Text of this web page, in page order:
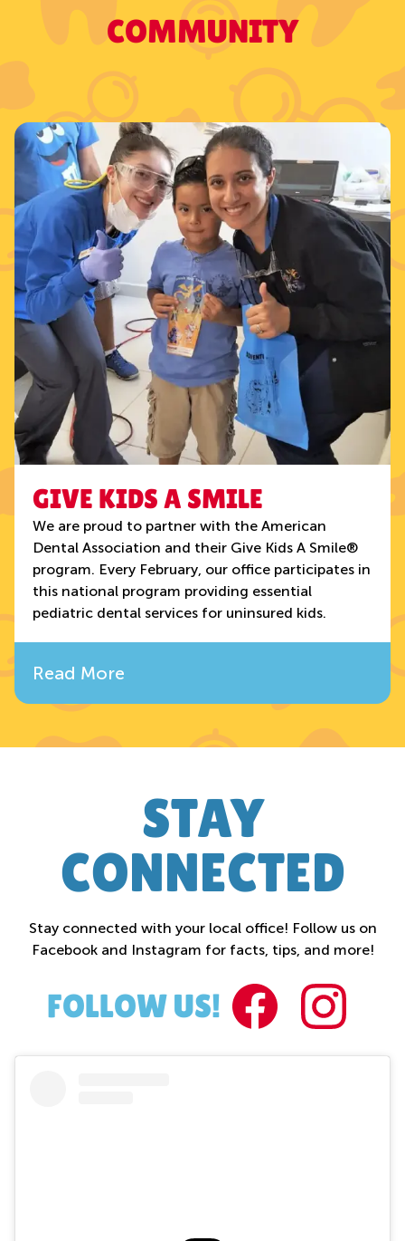
COMMUNITY
GIVE KIDS A SMILE
We are proud to partner with the American
Dental Association and their Give Kids A Smile®
program. Every February, our office participates in
this national program providing essential
pediatric dental services for uninsured kids.
Read More
STAY
CONNECTED
Stay connected with your local office! Follow us on
Facebook and Instagram for facts, tips, and more!
FOLLOW US!